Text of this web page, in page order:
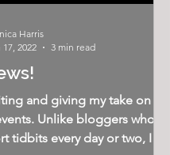
and giving my take on
Unlike bloggers who
tidbits every day or two, I
Harris
2022
3 min read